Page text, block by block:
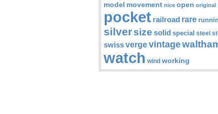
model movement nice open original
pocket railroad rare
silversize solid special steel
swissvergevintage
watch wind working